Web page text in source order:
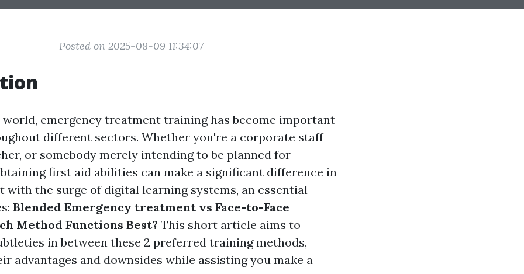
Posted on 2025-08-09 11:34:07
world, emergency treatment training has become important
different sectors. Whether you're a corporate staff
or somebody merely intending to be planned for
first aid abilities can make a significant difference in
with the surge of digital learning systems, an essential
Blended Emergency treatment vs Face-to-Face
Method Functions Best? This short article aims to
in between these 2 preferred training methods,
advantages and downsides while assisting you make a